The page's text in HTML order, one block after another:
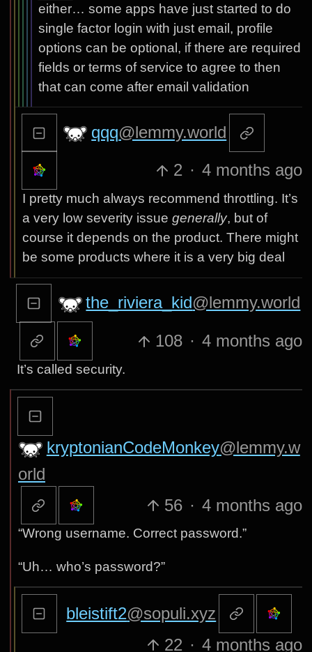
either… some apps have just started to do
single factor login with just email, profile
options can be optional, if there are required
fields or terms of service to agree to then
that can come after email validation
qqq@lemmy.world
2 · 4 months ago
I pretty much always recommend throttling. It’s
a very low severity issue generally, but of
course it depends on the product. There might
be some products where it is a very big deal
the_riviera_kid@lemmy.world
108 · 4 months ago
It’s called security.
kryptonianCodeMonkey@lemmy.w
orld
56 · 4 months ago
“Wrong username. Correct password.”
“Uh… who’s password?”
bleistift2@sopuli.xyz
22 · 4 months ago